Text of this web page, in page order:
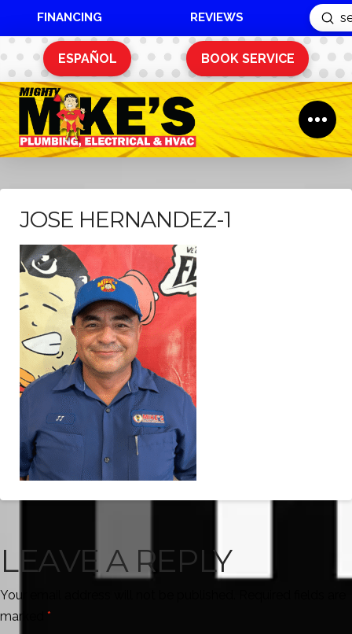
FINANCING REVIEWS
Search
ESPAÑOL BOOK SERVICE
JOSE HERNANDEZ-1
LEAVE A REPLY
Your email address will not be published.
marked *